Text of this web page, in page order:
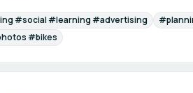
#social #learning #advertising
#bikes